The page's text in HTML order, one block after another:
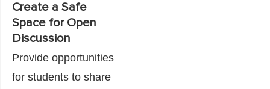
Create a Safe
Space for Open
Discussion
Provide opportunities
for students to share